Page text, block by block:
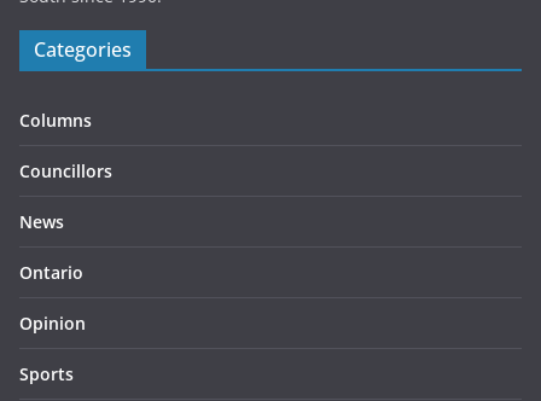
Categories
Columns
Councillors
News
Ontario
Opinion
Sports